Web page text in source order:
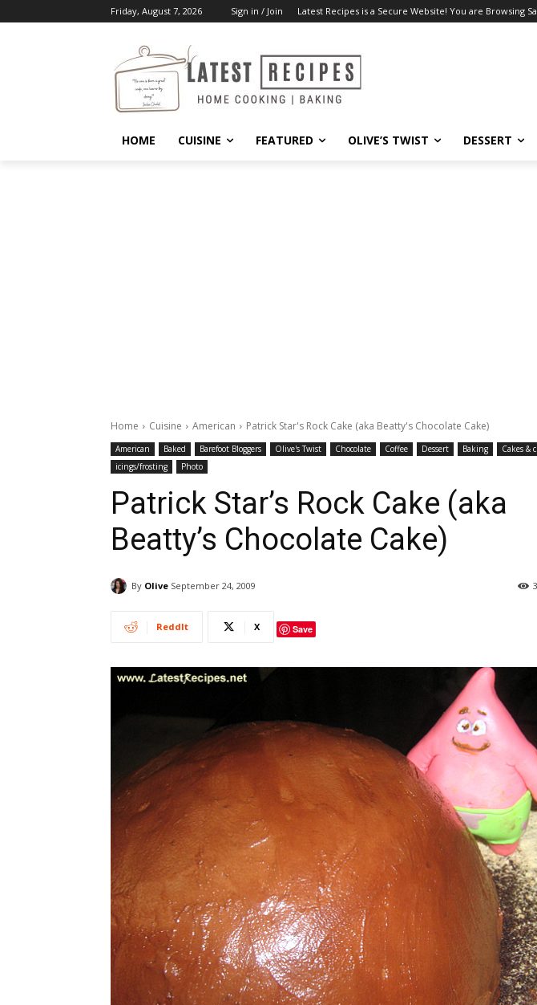
Friday, August 7, 2026 Sign in / Join Latest Recipes is a Secure Website! You are Browsing
HOME CUISINE FEATURED OLIVE’S TWIST DESSERT
Home Cuisine American Patrick Star's Rock Cake (aka Beatty's Chocolate Cake)
American Baked Barefoot Bloggers Olive's Twist Chocolate Coffee Dessert Baking
Cakes &
icings/frosting
Photo
Patrick Star’s Rock Cake (aka
Beatty’s Chocolate Cake)
By Olive September 24, 2009
ReddIt X Save